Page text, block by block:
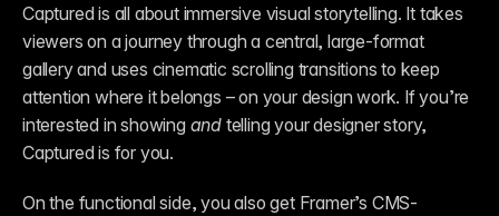
Captured is all about immersive visual storytelling. It takes
viewers on a journey through a central, large-format
gallery and uses cinematic scrolling transitions to keep
attention where it belongs – on your design work. If you’re
interested in showing and telling your designer story,
Captured is for you.
On the functional side, you also get Framer’s CMS-